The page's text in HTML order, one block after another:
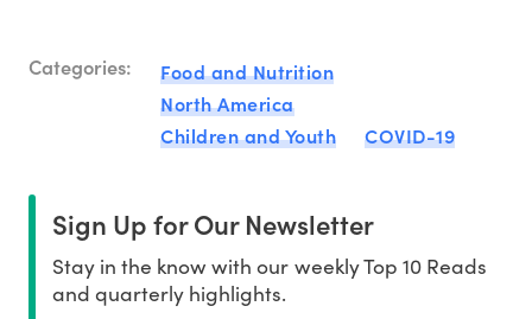
Categories:
Food and Nutrition
North America
Children and Youth
COVID-19
Sign Up for Our Newsletter
Stay in the know with our weekly Top 10 Reads
and quarterly highlights.